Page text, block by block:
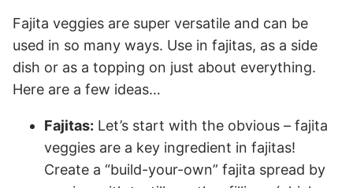
Fajita veggies are super versatile and can be
used in so many ways. Use in fajitas, as a side
dish or as a topping on just about everything.
Here are a few ideas…
Fajitas: Let’s start with the obvious – fajita
veggies are a key ingredient in fajitas!
Create a “build-your-own” fajita spread by